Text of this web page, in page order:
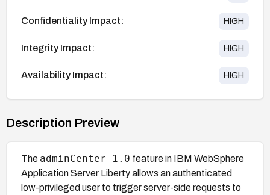
Confidentiality Impact: HIGH
Integrity Impact: HIGH
Availability Impact: HIGH
Description Preview
The adminCenter-1.0 feature in IBM WebSphere
Application Server Liberty allows an authenticated
low-privileged user to trigger server-side requests to